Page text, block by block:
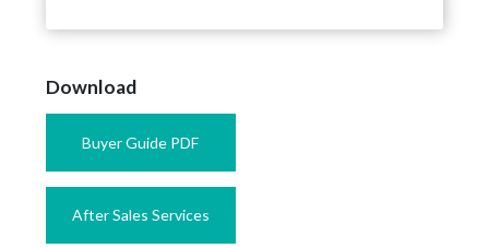
Download
Buyer Guide PDF
After Sales Services